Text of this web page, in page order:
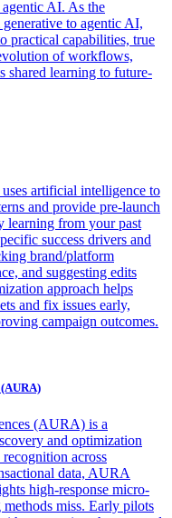
AI. As the
to agentic AI,
practical capabilities, true
of workflows,
shared learning to future-
artificial intelligence to
and provide pre-launch
learning from your past
success drivers and
brand/platform
and suggesting edits
approach helps
and fix issues early,
campaign outcomes.
(AURA) is a
and optimization
across
data, AURA
high-response micro-
miss. Early pilots